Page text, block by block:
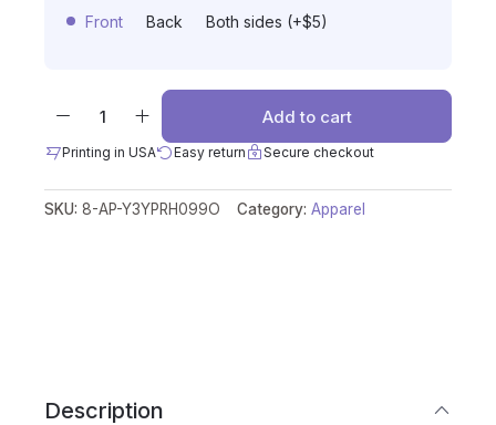
Front Back Both sides (+$5)
Add to cart
Printing in USA Easy return Secure checkout
SKU: 8-AP-Y3YPRH099O Category: Apparel
Description